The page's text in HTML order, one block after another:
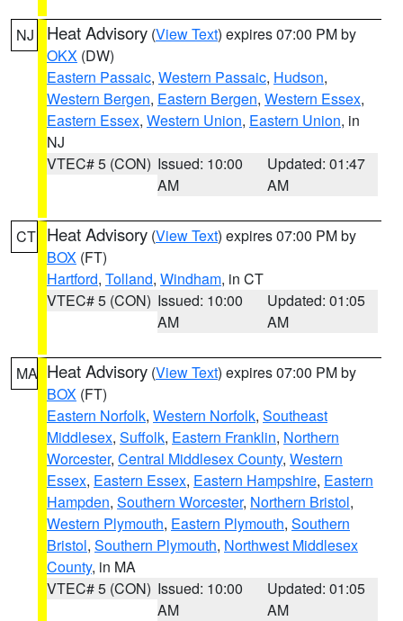
NJ Heat Advisory (View Text) expires 07:00 PM by
OKX (DW)
Eastern Passaic, Western Passaic, Hudson,
Western Bergen, Eastern Bergen, Western Essex,
Eastern Essex, Western Union, Eastern Union, in
NJ
VTEC# 5 (CON) Issued: 10:00
AM
Updated: 01:47
AM
CT Heat Advisory (View Text) expires 07:00 PM by
BOX (FT)
Hartford, Tolland, Windham, in CT
VTEC# 5 (CON) Issued: 10:00
AM
Updated: 01:05
AM
MA Heat Advisory (View Text) expires 07:00 PM by
BOX (FT)
Eastern Norfolk, Western Norfolk, Southeast
Middlesex, Suffolk, Eastern Franklin, Northern
Worcester, Central Middlesex County, Western
Essex, Eastern Essex, Eastern Hampshire, Eastern
Hampden, Southern Worcester, Northern Bristol,
Western Plymouth, Eastern Plymouth, Southern
Bristol, Southern Plymouth, Northwest Middlesex
County, in MA
VTEC# 5 (CON) Issued: 10:00
AM
Updated: 01:05
AM